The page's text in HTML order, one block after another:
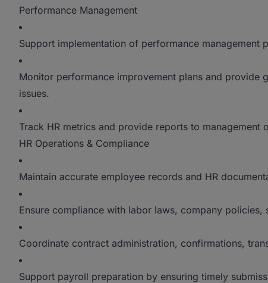
Performance Management
Support implementation of performance management
Monitor performance improvement plans and provide
issues.
Track HR metrics and provide reports to management
HR Operations & Compliance
Maintain accurate employee records and HR
Ensure compliance with labor laws, company policies,
Coordinate contract administration, confirmations,
Support payroll preparation by ensuring timely